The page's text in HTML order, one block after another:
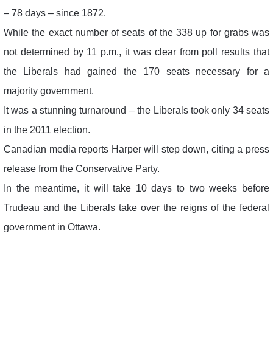
– 78 days – since 1872.
While the exact number of seats of the 338 up for grabs was
not determined by 11 p.m., it was clear from poll results that
the Liberals had gained the 170 seats necessary for a
majority government.
It was a stunning turnaround – the Liberals took only 34 seats
in the 2011 election.
Canadian media reports Harper will step down, citing a press
release from the Conservative Party.
In the meantime, it will take 10 days to two weeks before
Trudeau and the Liberals take over the reigns of the federal
government in Ottawa.